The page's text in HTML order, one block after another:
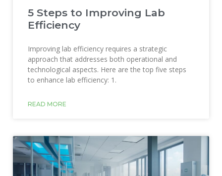
5 Steps to Improving Lab
Efficiency
Improving lab efficiency requires a strategic
approach that addresses both operational and
technological aspects. Here are the top five steps
to enhance lab efficiency: 1.
READ MORE